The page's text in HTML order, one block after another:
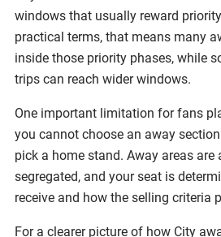
windows that usually reward
practical terms, that means many
inside those priority phases, while
trips can reach wider windows.
One important limitation for fans
you cannot choose an away
pick a home stand. Away areas are
segregated, and your seat is
receive and how the selling criteria
For a clearer picture of how City